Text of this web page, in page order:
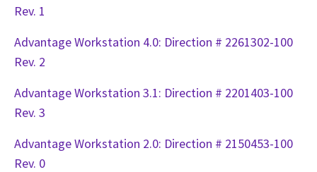
Rev. 1
Advantage Workstation 4.0: Direction # 2261302-100
Rev. 2
Advantage Workstation 3.1: Direction # 2201403-100
Rev. 3
Advantage Workstation 2.0: Direction # 2150453-100
Rev. 0